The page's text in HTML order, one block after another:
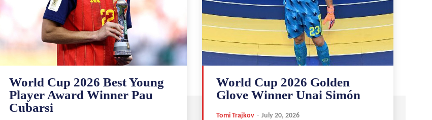
World Cup 2026 Best Young
Player Award Winner Pau
Cubarsi
World Cup 2026 Golden
Glove Winner Unai Simón
Tomi Trajkov - July 20, 2026